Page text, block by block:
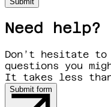
Need help?
Don’t hesitate
questions you
It takes less than
Submit form